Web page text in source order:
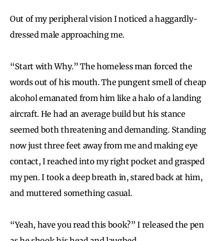
Out of my peripheral vision I noticed a haggardly-
dressed male approaching me.
“Start with Why.” The homeless man forced the
words out of his mouth. The pungent smell of cheap
alcohol emanated from him like a halo of a landing
aircraft. He had an average build but his stance
seemed both threatening and demanding. Standing
now just three feet away from me and making eye
contact, I reached into my right pocket and grasped
my pen. I took a deep breath in, stared back at him,
and muttered something casual.
“Yeah, have you read this book?” I released the pen